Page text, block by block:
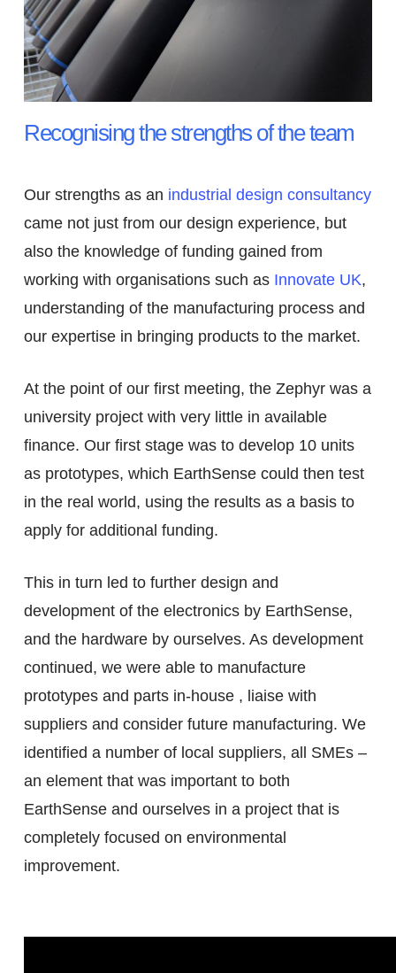
Recognising the strengths of the team
Our strengths as an industrial design consultancy
came not just from our design experience, but
also the knowledge of funding gained from
working with organisations such as Innovate UK,
understanding of the manufacturing process and
our expertise in bringing products to the market.
At the point of our first meeting, the Zephyr was a
university project with very little in available
finance. Our first stage was to develop 10 units
as prototypes, which EarthSense could then test
in the real world, using the results as a basis to
apply for additional funding.
This in turn led to further design and
development of the electronics by EarthSense,
and the hardware by ourselves. As development
continued, we were able to manufacture
prototypes and parts in-house , liaise with
suppliers and consider future manufacturing. We
identified a number of local suppliers, all SMEs –
an element that was important to both
EarthSense and ourselves in a project that is
completely focused on environmental
improvement.